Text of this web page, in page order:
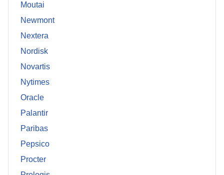
Moutai
Newmont
Nextera
Nordisk
Novartis
Nytimes
Oracle
Palantir
Paribas
Pepsico
Procter